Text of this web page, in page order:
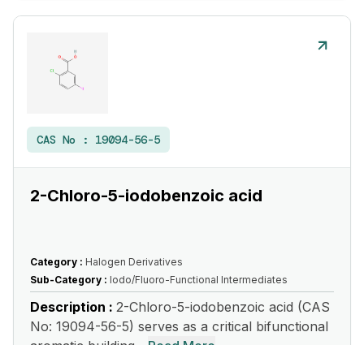
CAS No : 19094-56-5
2-Chloro-5-iodobenzoic acid
Category : Halogen Derivatives
Sub-Category : Iodo/Fluoro-Functional Intermediates
Description : 2-Chloro-5-iodobenzoic acid (CAS
No: 19094-56-5) serves as a critical bifunctional